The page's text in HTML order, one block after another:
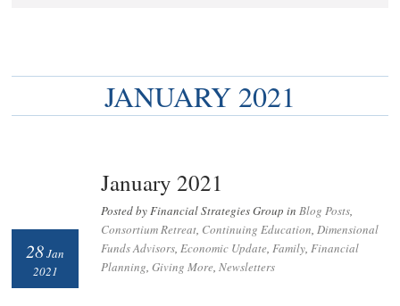
JANUARY 2021
January 2021
Posted by Financial Strategies Group inBlog Posts,
Consortium Retreat, Continuing Education,Dimensional
Funds Advisors,Economic Update,Family,Financial
Planning,Giving More,Newsletters
28Jan
2021